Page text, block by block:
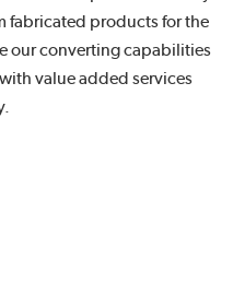
fabricated products for the
our converting capabilities
value added services